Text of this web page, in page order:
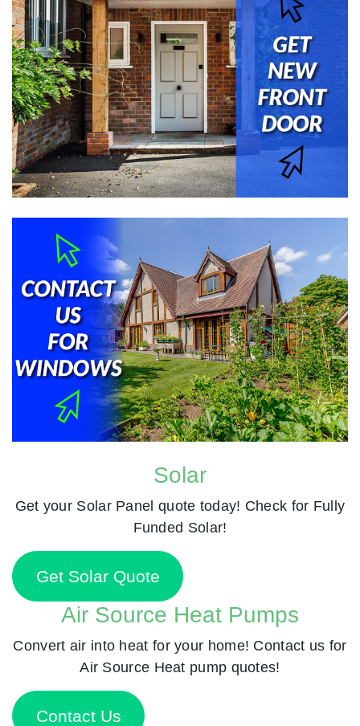
Solar
Get your Solar Panel quote today! Check for Fully
Funded Solar!
Get Solar Quote
Air Source Heat Pumps
Convert air into heat for your home! Contact us for
Air Source Heat pump quotes!
Contact Us